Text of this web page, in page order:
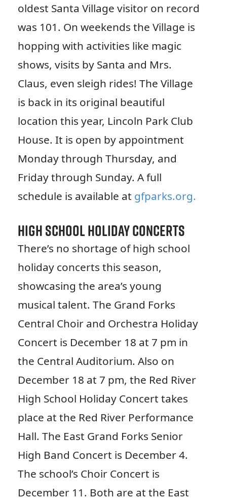
oldest Santa Village visitor on record
was 101. On weekends the Village is
hopping with activities like magic
shows, visits by Santa and Mrs.
Claus, even sleigh rides! The Village
is back in its original beautiful
location this year, Lincoln Park Club
House. It is open by appointment
Monday through Thursday, and
Friday through Sunday. A full
schedule is available at gfparks.org.
High School Holiday Concerts
There’s no shortage of high school
holiday concerts this season,
showcasing the area’s young
musical talent. The Grand Forks
Central Choir and Orchestra Holiday
Concert is December 18 at 7 pm in
the Central Auditorium. Also on
December 18 at 7 pm, the Red River
High School Holiday Concert takes
place at the Red River Performance
Hall. The East Grand Forks Senior
High Band Concert is December 4.
The school’s Choir Concert is
December 11. Both are at the East